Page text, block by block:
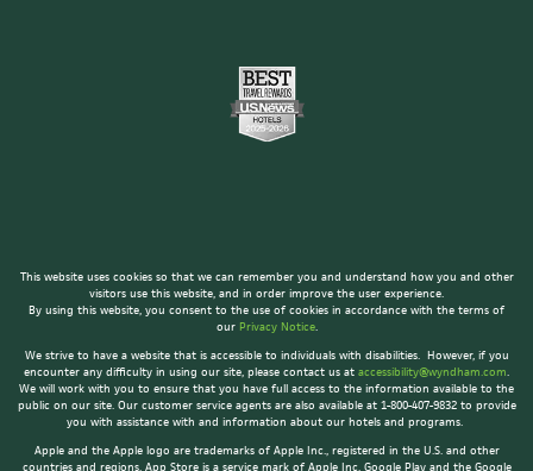
This website uses cookies so that we can remember you and understand how you and other
visitors use this website, and in order improve the user experience.
By using this website, you consent to the use of cookies in accordance with the terms of
our Privacy Notice.
We strive to have a website that is accessible to individuals with disabilities. However, if you
encounter any difficulty in using our site, please contact us at accessibility@wyndham.com.
We will work with you to ensure that you have full access to the information available to the
public on our site. Our customer service agents are also available at 1-800-407-9832 to provide
you with assistance with and information about our hotels and programs.
Apple and the Apple logo are trademarks of Apple Inc., registered in the U.S. and other
countries and regions. App Store is a service mark of Apple Inc. Google Play and the Google